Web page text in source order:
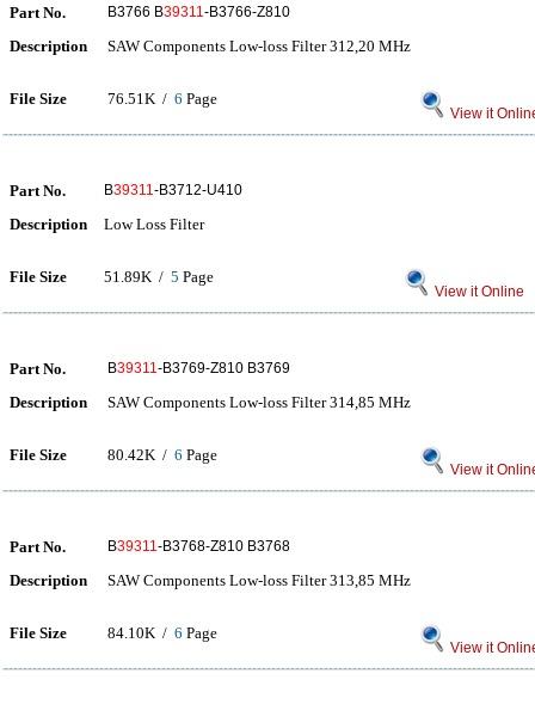
Part No. B3766 B39311-B3766-Z810
Description SAW Components Low-loss Filter 312,20 MHz
File Size 76.51K / 6 Page
View it
Part No. B39311-B3712-U410
Description Low Loss Filter
File Size 51.89K / 5 Page
View it Online
Part No. B39311-B3769-Z810 B3769
Description SAW Components Low-loss Filter 314,85 MHz
File Size 80.42K / 6 Page
View it
Part No. B39311-B3768-Z810 B3768
Description SAW Components Low-loss Filter 313,85 MHz
File Size 84.10K / 6 Page
View it